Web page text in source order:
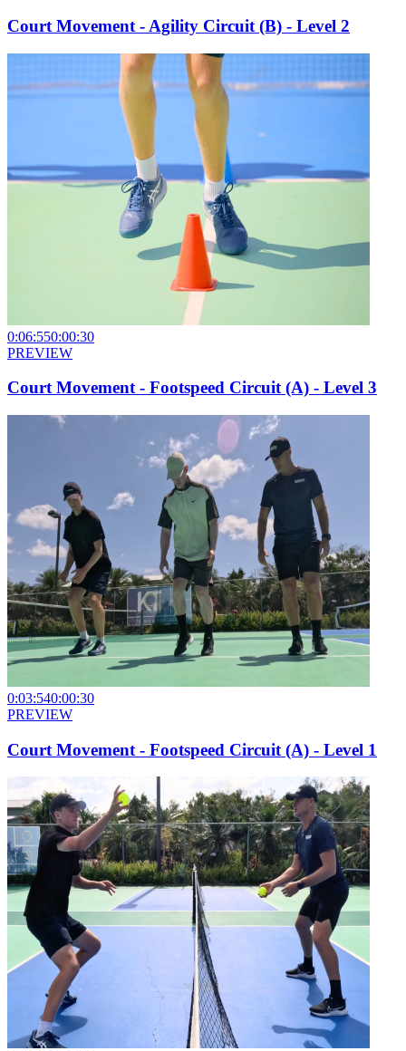
Court Movement - Agility Circuit (B) - Level 2
0:06:550:00:30
PREVIEW
Court Movement - Footspeed Circuit (A) - Level 3
0:03:540:00:30
PREVIEW
Court Movement - Footspeed Circuit (A) - Level 1